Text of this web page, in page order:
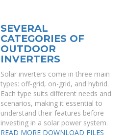
SEVERAL
CATEGORIES OF
OUTDOOR
INVERTERS
Solar inverters come in three main
types: off-grid, on-grid, and hybrid.
Each type suits different needs and
scenarios, making it essential to
understand their features before
investing in a solar power system.
READ MORE DOWNLOAD FILES